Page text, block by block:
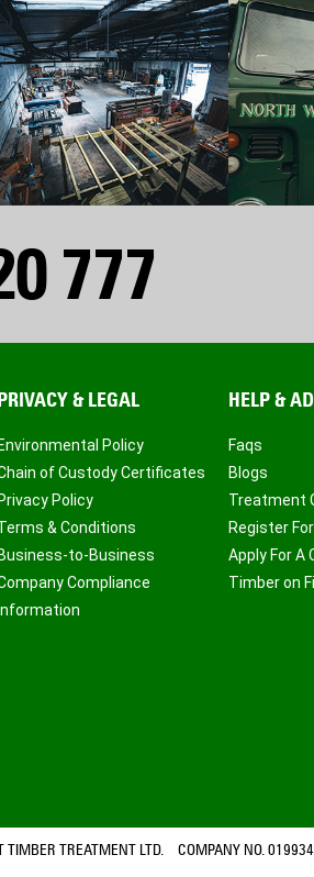
777
& LEGAL
Environmental Policy
of Custody Certificates
Privacy Policy
& Conditions
Business-to-Business
Compliance
Information
HELP &
Faqs
Blogs
Treatment
Register
Apply For A
Timber on
TREATMENT LTD. COMPANY NO.